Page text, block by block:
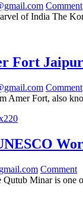
Comment
of India The
Fort
Comment
Amer Fort, also
Comment
Minar is one